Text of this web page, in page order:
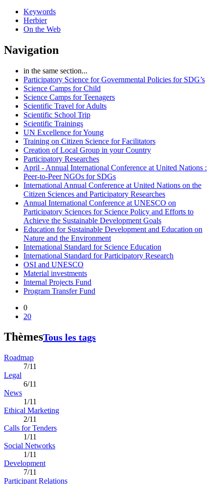
Keywords
Herbier
On the Web
Navigation
in the same section...
Participatory Science for Governmental Policies for SDG’s
Science Camps for Child
Science Camps for Teenagers
Scientific Travel for Adults
Scientific School Trip
Scientific Trainings
UN Excellence for Young
Training on Citizen Science for Facilitators
Creation of Local Group in your Country
Participatory Researches
April - Annual International Conference at United Nations :
Peer-to-Peer NGOs for SDGs
International Annual Conference at United Nations on the
Citizen Sciences and Participatory Researches
Annual International Conference at UNESCO on
Participatory Sciences for Science Policy and Efforts to
Achieve the Sustainable Development Goals
Education for Sustainable Development and Education on
Nature and the Environment
International Standard for Science Education
International Standard for Participatory Research
OSI and UNESCO
Material investments
Internal Projects Fund
Program Transfer Fund
0
20
ThèmesTous les tags
Roadmap
7/11
Legal
6/11
News
1/11
Ethical Marketing
2/11
Calls for Tenders
1/11
Social Networks
1/11
Development
7/11
Participant Relations